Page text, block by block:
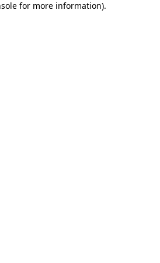
for more information).